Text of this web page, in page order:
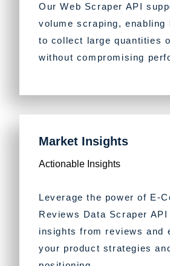
Our Web Scraper API
volume scraping, enabling
to collect large quantities
without compromising
Market Insights
Actionable Insights
Leverage the power of E-
Reviews Data Scraper
insights from reviews and
your product strategies